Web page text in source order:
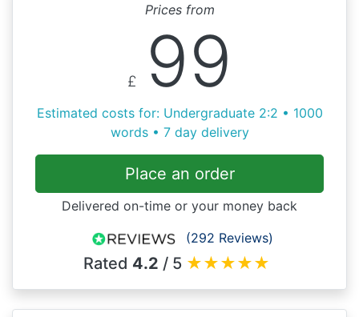
Prices from
£ 99
Estimated costs for: Undergraduate 2:2 • 1000
words • 7 day delivery
Place an order
Delivered on-time or your money back
(292 Reviews)
Rated 4.2 / 5 ★★★★★